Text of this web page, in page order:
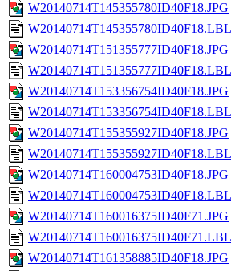
W20140714T145355780ID40F18.JPG
W20140714T145355780ID40F18.LBL
W20140714T151355777ID40F18.JPG
W20140714T151355777ID40F18.LBL
W20140714T153356754ID40F18.JPG
W20140714T153356754ID40F18.LBL
W20140714T155355927ID40F18.JPG
W20140714T155355927ID40F18.LBL
W20140714T160004753ID40F18.JPG
W20140714T160004753ID40F18.LBL
W20140714T160016375ID40F71.JPG
W20140714T160016375ID40F71.LBL
W20140714T161358885ID40F18.JPG